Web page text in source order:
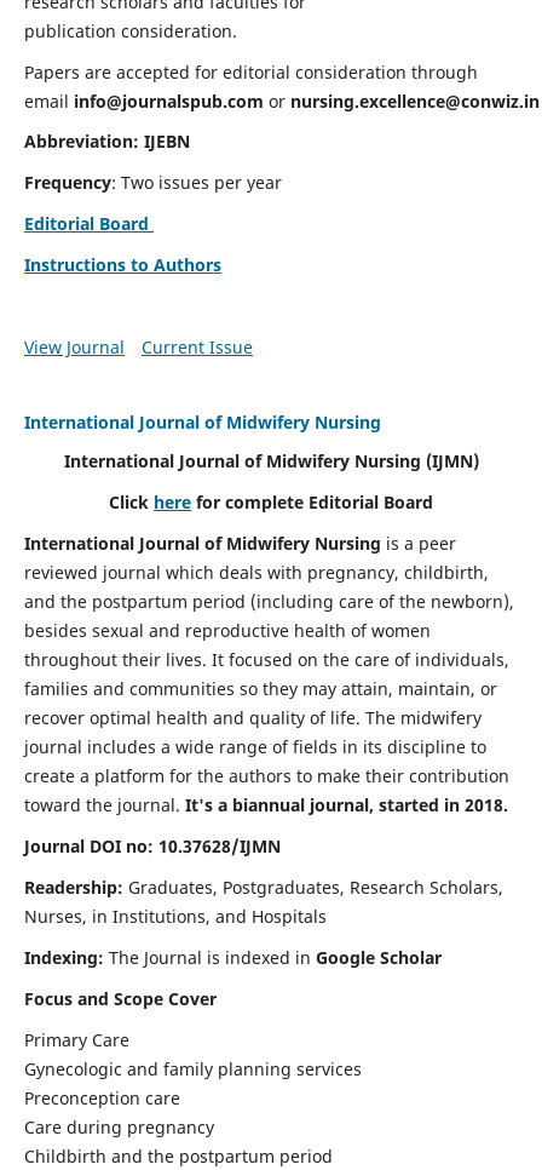
publication consideration.
Papers are accepted for editorial consideration through
email info@journalspub.com or nursing.excellence@conwiz.in
Abbreviation: IJEBN
Frequency: Two issues per year
Editorial Board
Instructions to Authors
View Journal Current Issue
International Journal of Midwifery Nursing
International Journal of Midwifery Nursing (IJMN)
Click here for complete Editorial Board
International Journal of Midwifery Nursing is a peer
reviewed journal which deals with pregnancy, childbirth,
and the postpartum period (including care of the newborn),
besides sexual and reproductive health of women
throughout their lives. It focused on the care of individuals,
families and communities so they may attain, maintain, or
recover optimal health and quality of life. The midwifery
journal includes a wide range of fields in its discipline to
create a platform for the authors to make their contribution
toward the journal. It's a biannual journal, started in 2018.
Journal DOI no: 10.37628/IJMN
Readership: Graduates, Postgraduates, Research Scholars,
Nurses, in Institutions, and Hospitals
Indexing: The Journal is indexed in Google Scholar
Focus and Scope Cover
Primary Care
Gynecologic and family planning services
Preconception care
Care during pregnancy
Childbirth and the postpartum period